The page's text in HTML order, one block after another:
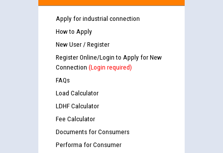
Apply for industrial connection
How to Apply
New User / Register
Register Online/Login to Apply for New
Connection (Login required)
FAQs
Load Calculator
LDHF Calculator
Fee Calculator
Documents for Consumers
Performa for Consumer